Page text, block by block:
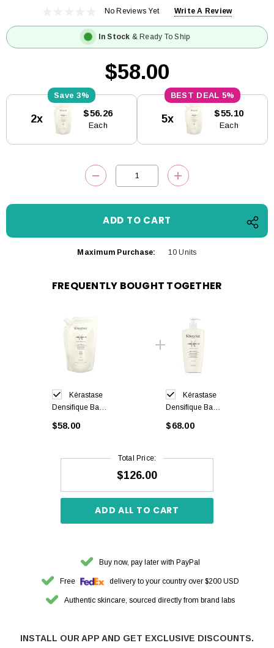
No Reviews Yet Write A Review
In Stock & Ready To Ship
$58.00
Stock:
3%
2x $56.26
Each
5%
5x $55.10
Each
DECREASE QUANTITY:INCREASE
Maximum Purchase: 10 Units
FREQUENTLY BOUGHT TOGETHER
Kérastase
Densifique Bain
Shampoo Refill
$58.00
Kérastase
Densifique Bain
Shampoo 500
$68.00
Total Price:
$126.00
ADD ALL TO CART
Buy now, pay later with PayPal
Free delivery to your country over $200 USD
Authentic skincare, sourced directly from brand labs
INSTALL OUR APP AND GET EXCLUSIVE DISCOUNTS.